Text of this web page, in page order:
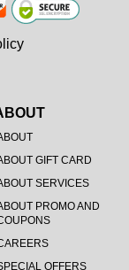
GIFT CARD
SERVICES
PROMO AND
OFFERS